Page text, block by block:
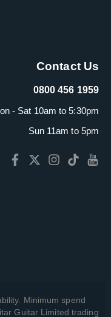
Contact Us
0800 456 1959
- Sat 10am to 5:30pm
Sun 11am to 5pm
Minimum spend
Guitar Limited trading